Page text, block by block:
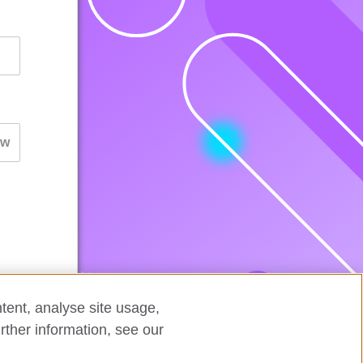
analyse site usage,
information, see our